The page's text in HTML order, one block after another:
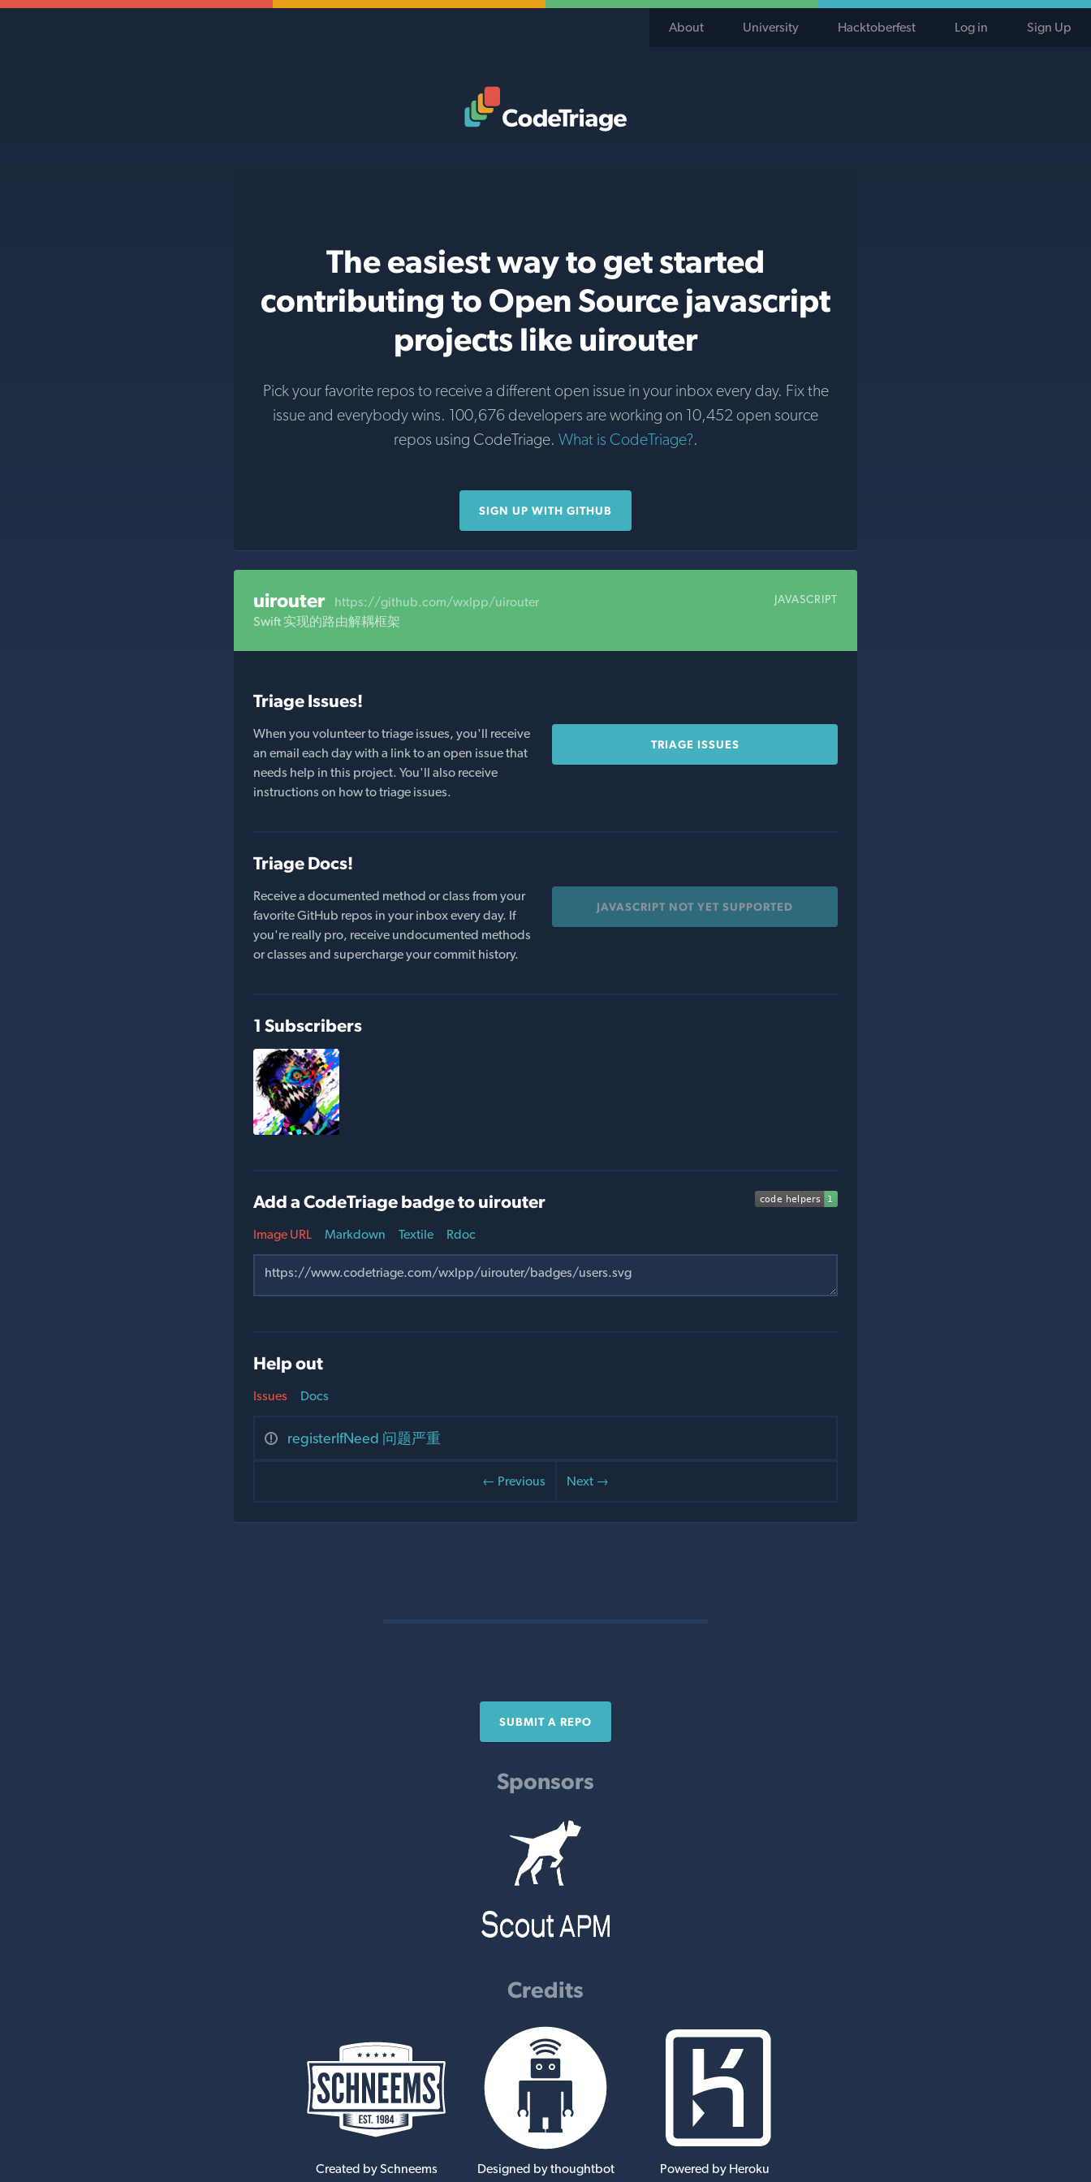
About University Hacktoberfest Log in Sign Up
The easiest way to get started
contributing to Open Source javascript
projects like uirouter
Pick your favorite repos to receive a different open issue in your inbox every day. Fix the
issue and everybody wins. 100,676 developers are working on 10,452 open source
repos using CodeTriage. What is CodeTriage?.
SIGN UP WITH GITHUB
uirouter https://github.com/wxlpp/uirouter JAVASCRIPT
Swift 实现的路由解耦框架
Triage Issues!
When you volunteer to triage issues, you'll receive
an email each day with a link to an open issue that
needs help in this project. You'll also receive
instructions on how to triage issues.
TRIAGE ISSUES
Triage Docs!
Receive a documented method or class from your
favorite GitHub repos in your inbox every day. If
you're really pro, receive undocumented methods
or classes and supercharge your commit history.
JAVASCRIPT NOT YET SUPPORTED
1 Subscribers
Add a CodeTriage badge to uirouter
Image URL Markdown Textile Rdoc
Help out
Issues
registerIfNeed 问题严重
← Previous Next →
Docs
SUBMIT A REPO
Sponsors
Credits
Created by Schneems Designed by thoughtbot Powered by Heroku